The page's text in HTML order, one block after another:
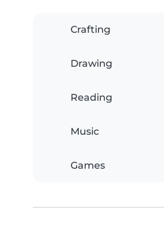
Crafting
Drawing
Reading
Music
Games